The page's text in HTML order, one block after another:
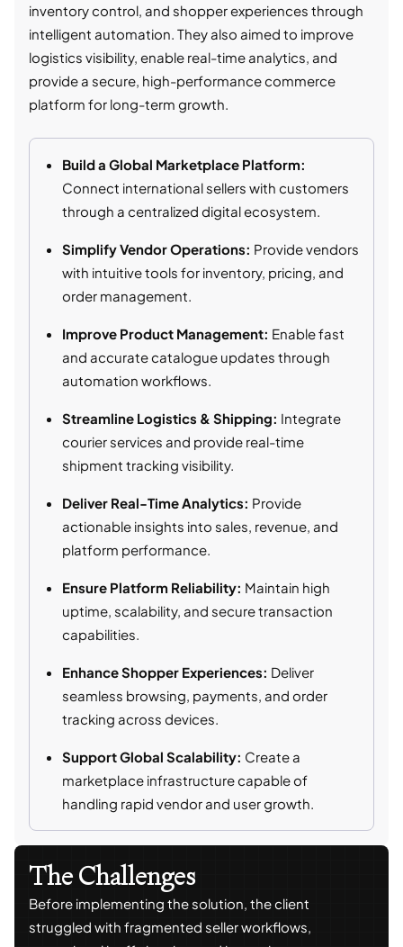
inventory control, and shopper experiences through
intelligent automation. They also aimed to improve
logistics visibility, enable real-time analytics, and
provide a secure, high-performance commerce
platform for long-term growth.
Build a Global Marketplace Platform:
Connect international sellers with customers
through a centralized digital ecosystem.
Simplify Vendor Operations: Provide vendors
with intuitive tools for inventory, pricing, and
order management.
Improve Product Management: Enable fast
and accurate catalogue updates through
automation workflows.
Streamline Logistics & Shipping: Integrate
courier services and provide real-time
shipment tracking visibility.
Deliver Real-Time Analytics: Provide
actionable insights into sales, revenue, and
platform performance.
Ensure Platform Reliability: Maintain high
uptime, scalability, and secure transaction
capabilities.
Enhance Shopper Experiences: Deliver
seamless browsing, payments, and order
tracking across devices.
Support Global Scalability: Create a
marketplace infrastructure capable of
handling rapid vendor and user growth.
The Challenges
Before implementing the solution, the client
struggled with fragmented seller workflows,